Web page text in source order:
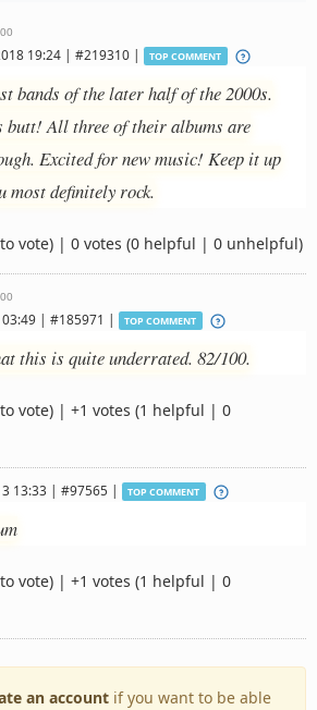
19:24 | #219310 | TOP COMMENT
bands of the later half of the 2000s.
butt! All three of their albums are
Excited for new music! Keep it up
most definitely rock.
vote) | 0 votes (0 helpful | 0 unhelpful)
| #185971 | TOP COMMENT
this is quite underrated. 82/100.
vote) | +1 votes (1 helpful | 0
13:33 | #97565 | TOP COMMENT
vote) | +1 votes (1 helpful | 0
an account if you want to be able